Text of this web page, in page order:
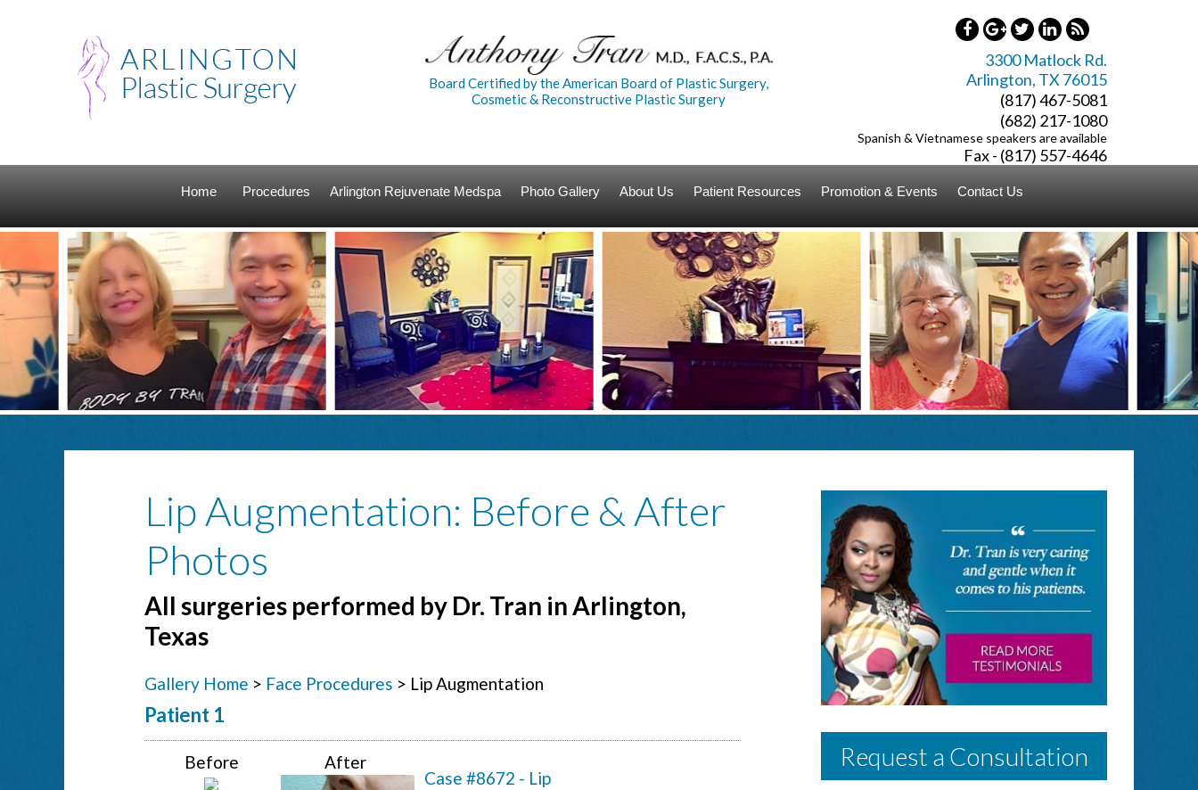
Board Certified by the American Board of Plastic Surgery,
Cosmetic & Reconstructive Plastic Surgery
3300 Matlock Rd.
Arlington, TX 76015
(817) 467-5081
(682) 217-1080
Spanish & Vietnamese speakers are available
Fax - (817) 557-4646
Home Procedures Arlington Rejuvenate Medspa Photo Gallery About Us Patient Resources Promotion & Events Contact Us
Lip Augmentation: Before & After
Photos
All surgeries performed by Dr. Tran in Arlington,
Texas
Gallery Home > Face Procedures > Lip Augmentation
Patient 1
Before After
Case #8672 - Lip
Request a Consultation